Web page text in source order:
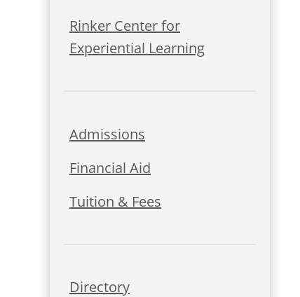
Rinker Center for
Experiential Learning
Admissions
Financial Aid
Tuition & Fees
Directory